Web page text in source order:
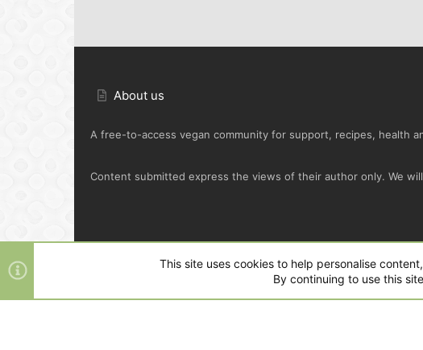
About us
A free-to-access vegan community for support, recipes, health
Content submitted express the views of their author only. We
Default Green
Community platform by XenForo © 2010-2025 XenForo Ltd. |
This site uses cookies to help personalise
By continuing to use this